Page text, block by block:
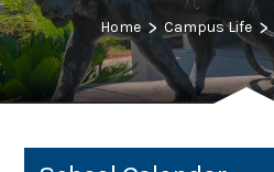
Home > Campus Life >